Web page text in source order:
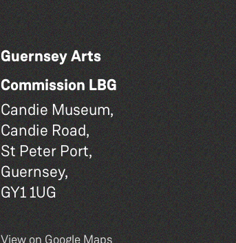
Guernsey Arts
Commission LBG
Candie Museum,
Candie Road,
St Peter Port,
Guernsey,
GY1 1UG
View on Google Maps